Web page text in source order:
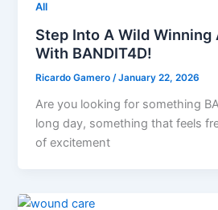
All
Step Into A Wild Winning
With BANDIT4D!
Ricardo Gamero /January 22, 2026
Are you looking for something
long day, something that feels
of excitement